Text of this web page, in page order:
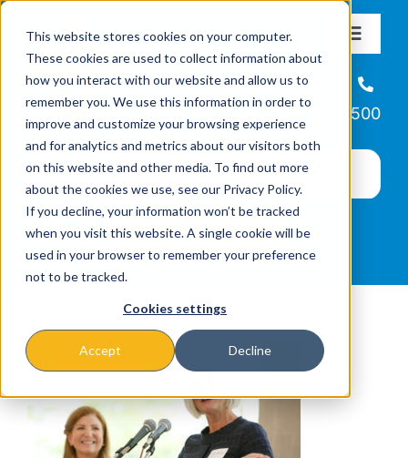
This website stores cookies on your computer.
These cookies are used to collect information about
how you interact with our website and allow us to
remember you. We use this information in order to
improve and customize your browsing experience
and for analytics and metrics about our visitors both
on this website and other media. To find out more
about the cookies we use, see our Privacy Policy.
If you decline, your information won’t be tracked
when you visit this website. A single cookie will be
used in your browser to remember your preference
not to be tracked.
Cookies settings
Accept Decline
content
Toggle
About
Missions & Programs
Events
News
Helpline
866-223-7500